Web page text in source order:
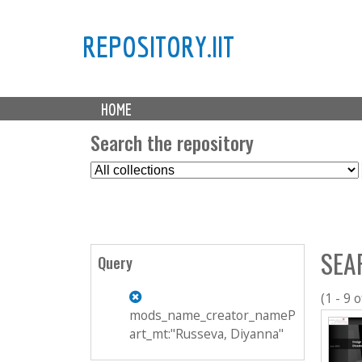
REPOSITORY.IIT
M
a HOME
Search the repository
S
e
c
(1 - 9
Query
mods_name_creator_nameP
art_mt:"Russeva, Diyanna"